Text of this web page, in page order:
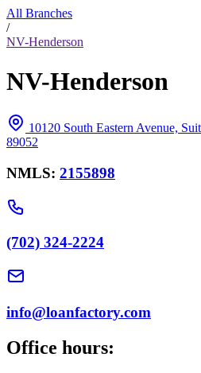
All Branches
/
NV-Henderson
NV-Henderson
10120 South Eastern Avenue,
89052
NMLS: 2155898
(702) 324-2224
info@loanfactory.com
Office hours: